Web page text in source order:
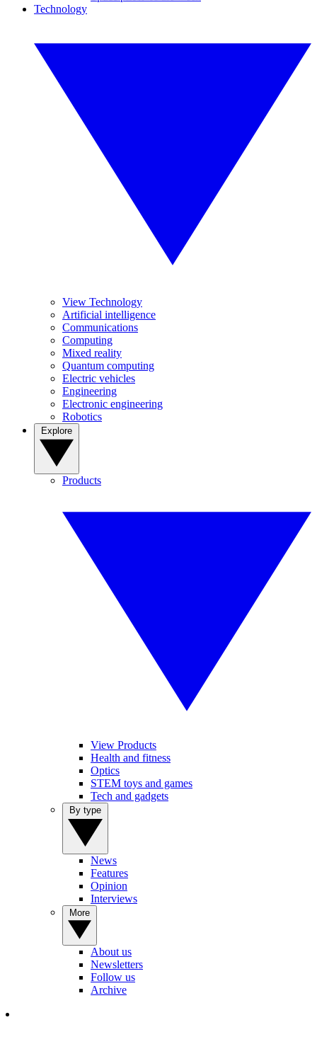
Technology
View Technology
Artificial intelligence
Communications
Computing
Mixed reality
Quantum computing
Electric vehicles
Engineering
Electronic engineering
Robotics
Products
View Products
Health and fitness
Optics
STEM toys and games
Tech and gadgets
News
Features
Opinion
Interviews
About us
Newsletters
Follow us
Archive